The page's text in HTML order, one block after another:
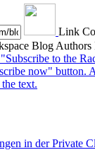
Link
in der Private